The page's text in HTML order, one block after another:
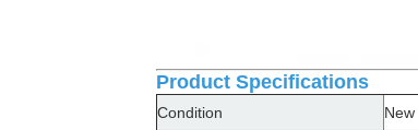
Product Specifications
Condition New